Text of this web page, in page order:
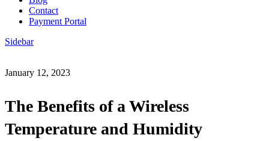
Contact
Payment Portal
Sidebar
January 12, 2023
The Benefits of a Wireless
Temperature and Humidity